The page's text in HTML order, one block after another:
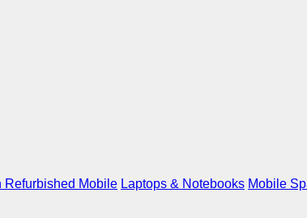
Refurbished Mobile Laptops & Notebooks Mobile